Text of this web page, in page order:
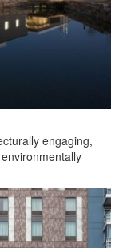
engaging,